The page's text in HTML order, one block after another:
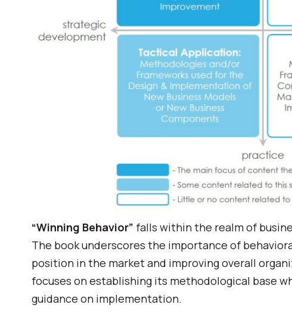
“Winning Behavior” falls within the realm of
The book underscores the importance of
position in the market and improving overall
focuses on establishing its methodological base
guidance on implementation.